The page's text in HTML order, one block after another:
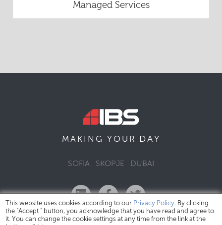
Managed Services
MAKING YOUR DAY
SOFIA SKOPJE DUBAI
This website uses cookies according to our Privacy Policy. By clicking
the "Accept " button, you acknowledge that you have read and agree to
it. You can change the cookie settings at any time from the link at the